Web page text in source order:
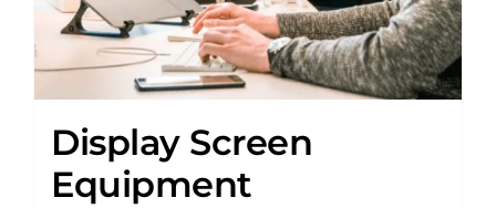
Display Screen
Equipment